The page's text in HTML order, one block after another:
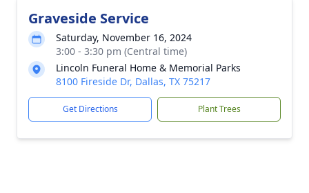
Graveside Service
Saturday, November 16, 2024
3:00 - 3:30 pm (Central time)
Lincoln Funeral Home & Memorial Parks
8100 Fireside Dr, Dallas, TX 75217
Get Directions Plant Trees